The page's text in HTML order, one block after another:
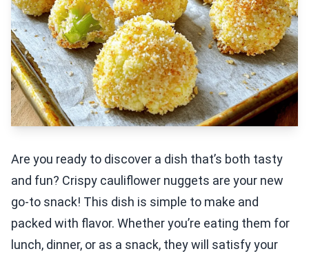
Are you ready to discover a dish that’s both tasty
and fun? Crispy cauliflower nuggets are your new
go-to snack! This dish is simple to make and
packed with flavor. Whether you’re eating them for
lunch, dinner, or as a snack, they will satisfy your